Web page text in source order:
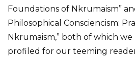
Foundations of Nkrumaism”
Philosophical Consciencism:
Nkrumaism,” both of which
profiled for our teeming